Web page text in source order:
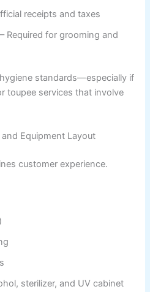
receipts and taxes
– Required for grooming and
standards—especially if
toupee services that involve
Equipment Layout
customer experience.
sterilizer, and UV cabinet